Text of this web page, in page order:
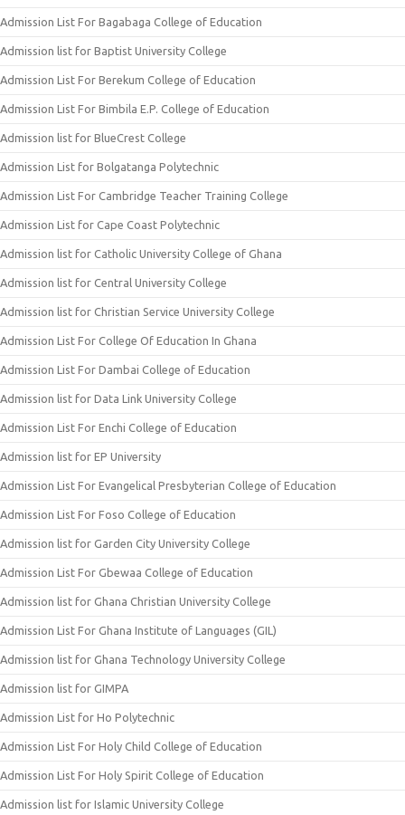
Admission List For Bagabaga College of Education
Admission list for Baptist University College
Admission List For Berekum College of Education
Admission List For Bimbila E.P. College of Education
Admission list for BlueCrest College
Admission List for Bolgatanga Polytechnic
Admission List For Cambridge Teacher Training College
Admission List for Cape Coast Polytechnic
Admission list for Catholic University College of Ghana
Admission list for Central University College
Admission list for Christian Service University College
Admission List For College Of Education In Ghana
Admission List For Dambai College of Education
Admission list for Data Link University College
Admission List For Enchi College of Education
Admission list for EP University
Admission List For Evangelical Presbyterian College of Education
Admission List For Foso College of Education
Admission list for Garden City University College
Admission List For Gbewaa College of Education
Admission list for Ghana Christian University College
Admission List For Ghana Institute of Languages (GIL)
Admission list for Ghana Technology University College
Admission list for GIMPA
Admission List for Ho Polytechnic
Admission List For Holy Child College of Education
Admission List For Holy Spirit College of Education
Admission list for Islamic University College